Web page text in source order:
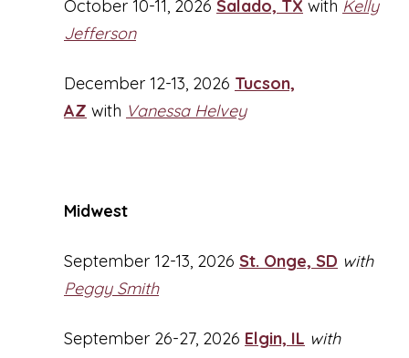
October 10-11, 2026 Salado, TX with Kelly
Jefferson
December 12-13, 2026 Tucson,
AZ with Vanessa Helvey
Midwest
September 12-13, 2026 St. Onge, SD with
Peggy Smith
September 26-27, 2026 Elgin, IL with